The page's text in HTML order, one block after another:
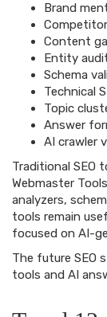
Brand
Content
Entity
Schema
Technical
Topic
Answer
AI crawler
Traditional SEO
Webmaster
analyzers,
tools remain
focused on AI-
The future SEO
tools and AI